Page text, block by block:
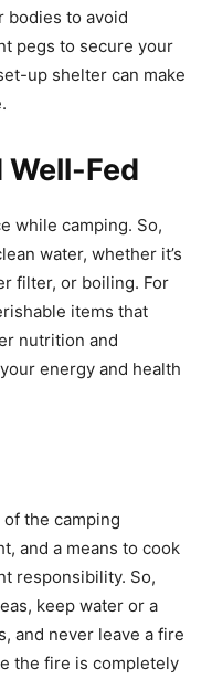
bodies to avoid
pegs to secure your
up shelter can make
Well-Fed
while camping. So,
water, whether it’s
filter, or boiling. For
items that
nutrition and
energy and health
the camping
and a means to cook
responsibility. So,
keep water or a
and never leave a fire
the fire is completely